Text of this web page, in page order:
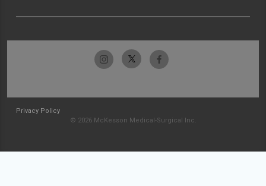
Privacy Policy
© 2026 McKesson Medical-Surgical Inc.